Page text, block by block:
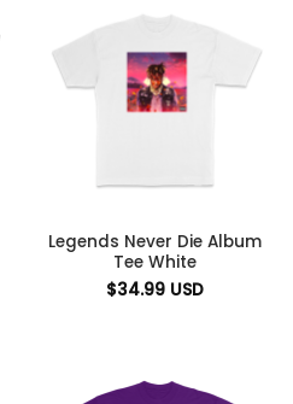
Legends Never Die Album
Tee White
$34.99 USD